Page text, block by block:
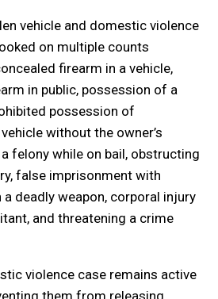
vehicle and domestic violence
on multiple counts
firearm in a vehicle,
in public, possession of a
possession of
without the owner’s
felony while on bail, obstructing
false imprisonment with
deadly weapon, corporal injury
and threatening a crime
violence case remains active